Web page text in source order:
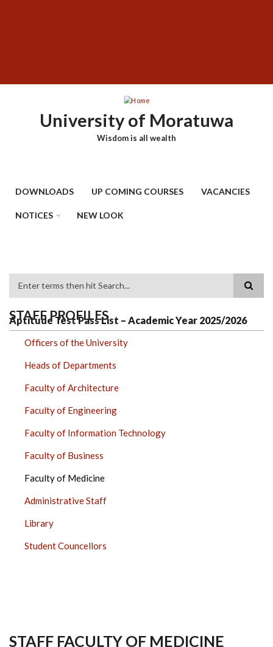
University of Moratuwa
Wisdom is all wealth
DOWNLOADS UP COMING COURSES VACANCIES
NOTICES NEW LOOK
Aptitude Test Pass List – Academic Year 2025/2026
STAFF PROFILES
Officers of the University
Heads of Departments
Faculty of Architecture
Faculty of Engineering
Faculty of Information Technology
Faculty of Business
Faculty of Medicine
Administrative Staff
Library
Student Councellors
STAFF FACULTY OF MEDICINE